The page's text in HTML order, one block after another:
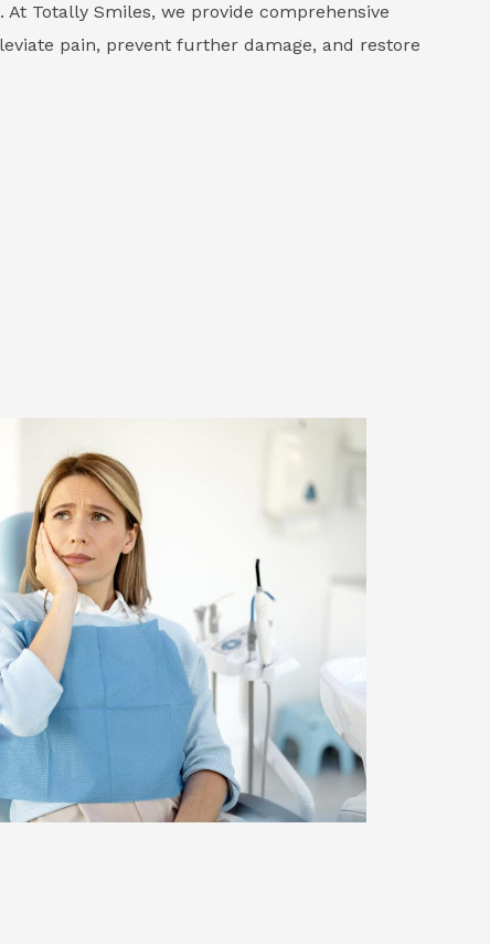
Totally Smiles, we provide comprehensive
pain, prevent further damage, and restore